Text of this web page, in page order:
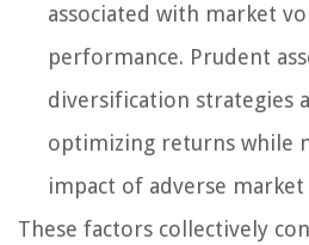
associated with market
performance. Prudent
diversification strategies
optimizing returns while
impact of adverse
These factors collectively